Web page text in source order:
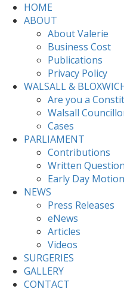
HOME
ABOUT
About Valerie
Business Cost
Publications
Privacy Policy
WALSALL &
Are you a
Walsall
Cases
PARLIAMENT
Contributions
Written
Early Day
NEWS
Press Releases
eNews
Articles
Videos
SURGERIES
GALLERY
CONTACT